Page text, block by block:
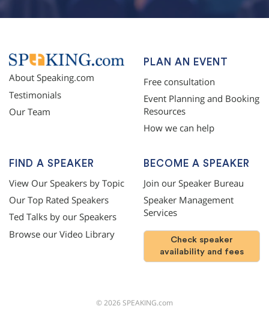
About Speaking.com
Testimonials
Our Team
PLAN AN EVENT
Free consultation
Event Planning and Booking
Resources
How we can help
FIND A SPEAKER
View Our Speakers by Topic
Our Top Rated Speakers
Ted Talks by our Speakers
Browse our Video Library
BECOME A SPEAKER
Join our Speaker Bureau
Speaker Management
Services
Check speaker
availability and fees
©2026SPEAKING.com